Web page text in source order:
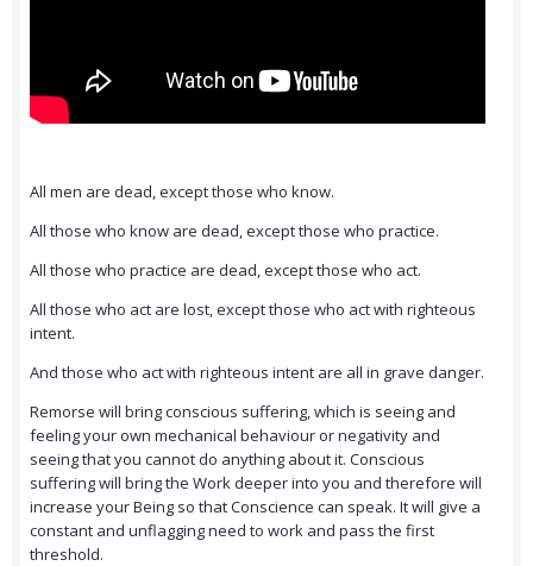
All men are dead, except those who know.
All those who know are dead, except those who practice.
All those who practice are dead, except those who act.
All those who act are lost, except those who act with righteous
intent.
And those who act with righteous intent are all in grave danger.
Remorse will bring conscious suffering, which is seeing and
feeling your own mechanical behaviour or negativity and
seeing that you cannot do anything about it. Conscious
suffering will bring the Work deeper into you and therefore will
increase your Being so that Conscience can speak. It will give a
constant and unflagging need to work and pass the first
threshold.